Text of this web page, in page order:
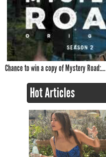
Chance to win a copy of Mystery Road:...
Hot Articles